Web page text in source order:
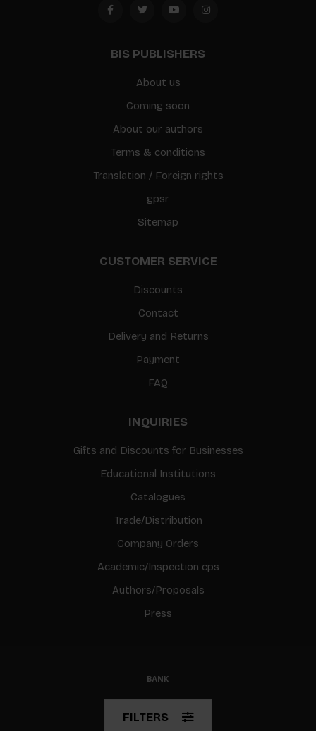
BIS PUBLISHERS
About us
Coming soon
About our authors
Terms & conditions
Translation / Foreign rights
gpsr
Sitemap
CUSTOMER SERVICE
Discounts
Contact
Delivery and Returns
Payment
FAQ
INQUIRIES
Gifts and Discounts for Businesses
Educational Institutions
Catalogues
Trade/Distribution
Company Orders
Academic/Inspection cps
Authors/Proposals
Press
© Copyright 2026 BIS
FILTERS